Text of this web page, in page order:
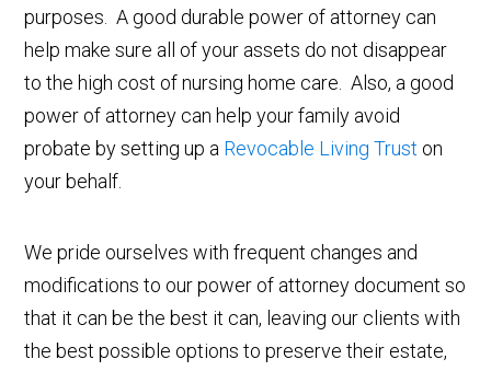
purposes. A good durable power of attorney can
help make sure all of your assets do not disappear
to the high cost of nursing home care. Also, a good
power of attorney can help your family avoid
probate by setting up a Revocable Living Trust on
your behalf.
We pride ourselves with frequent changes and
modifications to our power of attorney document so
that it can be the best it can, leaving our clients with
the best possible options to preserve their estate,